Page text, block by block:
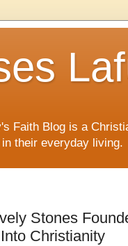
Faith Blog is a
their everyday living.
Stones
Christianity